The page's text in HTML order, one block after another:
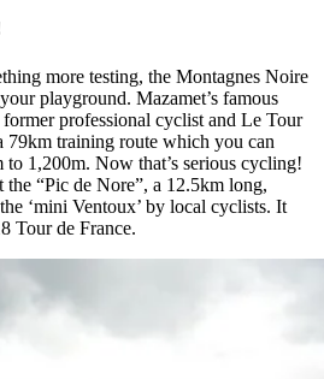
more testing, the Montagnes Noire
playground. Mazamet’s famous
professional cyclist and Le Tour
79km training route which you can
1,200m. Now that’s serious cycling!
the “Pic de Nore”, a 12.5km long,
‘mini Ventoux’ by local cyclists. It
Tour de France.